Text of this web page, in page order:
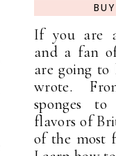
If you are
and a fan
are going to
wrote.
sponges
flavors of
of the most